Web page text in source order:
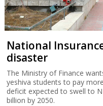
National
disaster
The Ministry of Finance
yeshiva students to pay
deficit expected to swell to
billion by 2050.